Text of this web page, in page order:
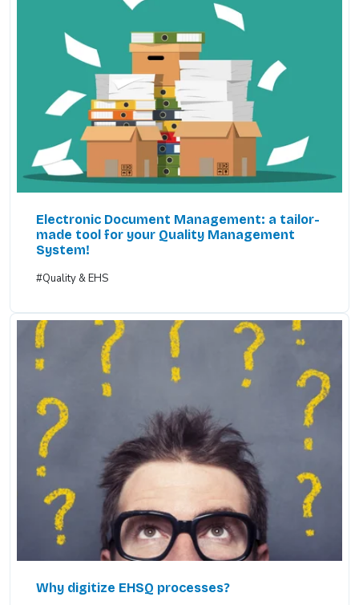
Electronic Document Management: a tailor-
made tool for your Quality Management
System!
#Quality & EHS
Why digitize EHSQ processes?